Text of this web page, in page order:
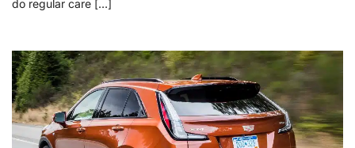
do regular care […]